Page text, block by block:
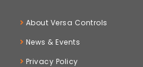
About Versa Controls
News & Events
Privacy Policy